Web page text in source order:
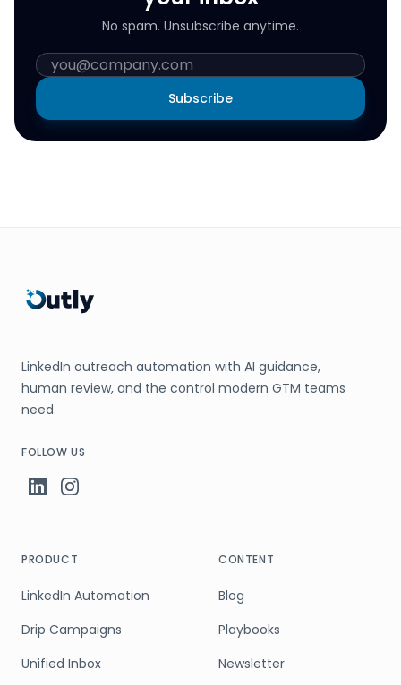
No spam. Unsubscribe anytime.
Subscribe
LinkedIn outreach automation with AI guidance,
human review, and the control modern GTM teams
need.
FOLLOW US
PRODUCT
LinkedIn Automation
Drip Campaigns
Unified Inbox
CONTENT
Blog
Playbooks
Newsletter